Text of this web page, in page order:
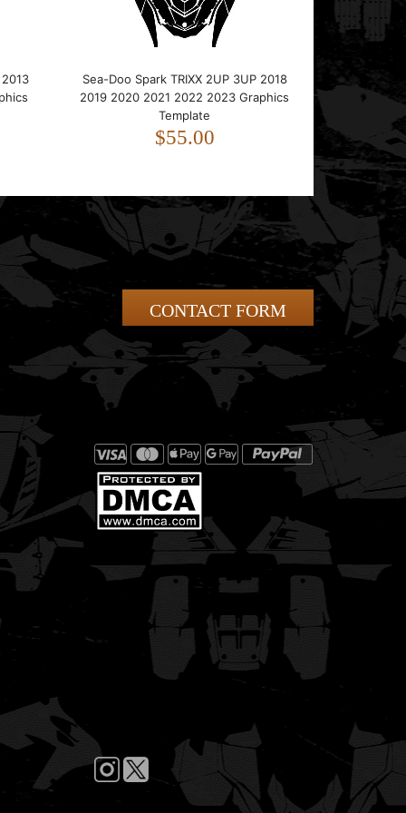
Sea-Doo Spark TRIXX 2UP 3UP 2018
2019 2020 2021 2022 2023 Graphics
Template
$55.00
CONTACT FORM